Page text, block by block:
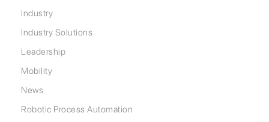
Industry
Industry Solutions
Leadership
Mobility
News
Robotic Process Automation